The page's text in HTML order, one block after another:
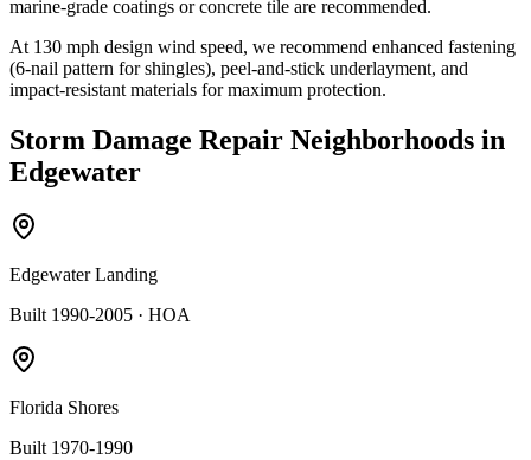
marine-grade coatings or concrete tile are recommended.
At 130 mph design wind speed, we recommend enhanced fastening
(6-nail pattern for shingles), peel-and-stick underlayment, and
impact-resistant materials for maximum protection.
Storm Damage Repair Neighborhoods in
Edgewater
Edgewater Landing
Built 1990-2005 · HOA
Florida Shores
Built 1970-1990